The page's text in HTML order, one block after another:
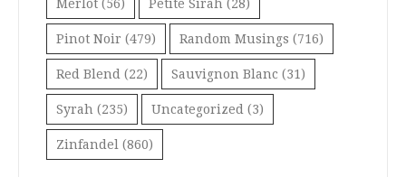
Merlot (56) Petite Sirah (28)
Pinot Noir (479) Random Musings (716)
Red Blend (22) Sauvignon Blanc (31)
Syrah (235) Uncategorized (3)
Zinfandel (860)